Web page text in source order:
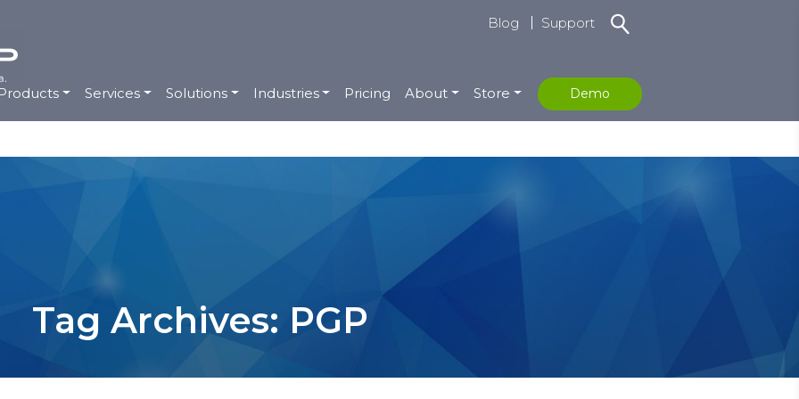
Blog Support
Products Services Solutions Industries Pricing About Store Demo
Tag Archives: PGP